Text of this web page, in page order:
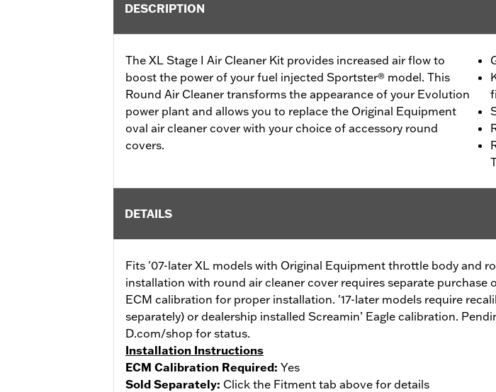
DESCRIPTION
The XL Stage I Air Cleaner Kit provides increased air flow to
boost the power of your fuel injected Sportster® model. This
Round Air Cleaner transforms the appearance of your Evolution
power plant and allows you to replace the Original Equipment
oval air cleaner cover with your choice of accessory round
covers.
DETAILS
Fits '07-later XL models with Original Equipment throttle body and
installation with round air cleaner cover requires separate purchase
ECM calibration for proper installation. '17-later models require
separately) or dealership installed Screamin’ Eagle calibration.
D.com/shop for status.
Installation Instructions
ECM Calibration Required: Yes
Sold Separately: Click the Fitment tab above for details